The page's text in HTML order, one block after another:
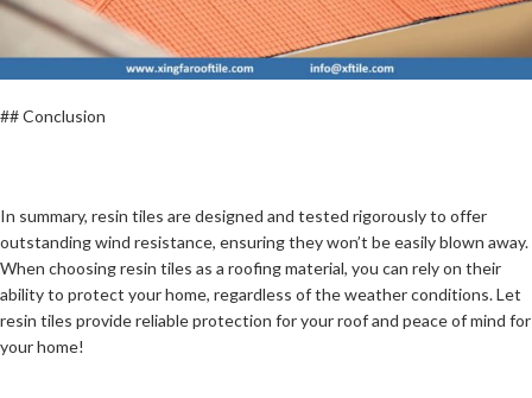
## Conclusion
In summary, resin tiles are designed and tested rigorously to offer
outstanding wind resistance, ensuring they won’t be easily blown away.
When choosing resin tiles as a roofing material, you can rely on their
ability to protect your home, regardless of the weather conditions. Let
resin tiles provide reliable protection for your roof and peace of mind for
your home!